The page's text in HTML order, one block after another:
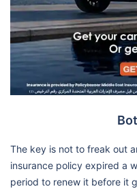
The key is not to freak out
insurance policy expired a
period to renew it before it